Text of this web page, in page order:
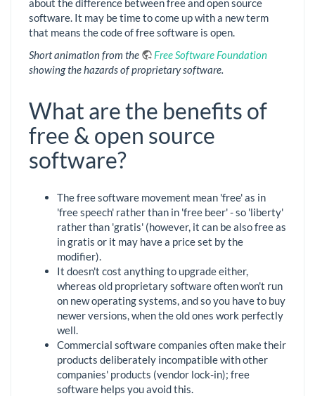
about the difference between free and open source
software. It may be time to come up with a new term
that means the code of free software is open.
Short animation from the
Free Software Foundation
showing the hazards of proprietary software.
What are the benefits of
free & open source
software?
The free software movement mean 'free' as in
'free speech' rather than in 'free beer' - so 'liberty'
rather than 'gratis' (however, it can be also free as
in gratis or it may have a price set by the
modifier).
It doesn't cost anything to upgrade either,
whereas old proprietary software often won't run
on new operating systems, and so you have to buy
newer versions, when the old ones work perfectly
well.
Commercial software companies often make their
products deliberately incompatible with other
companies' products (vendor lock-in); free
software helps you avoid this.